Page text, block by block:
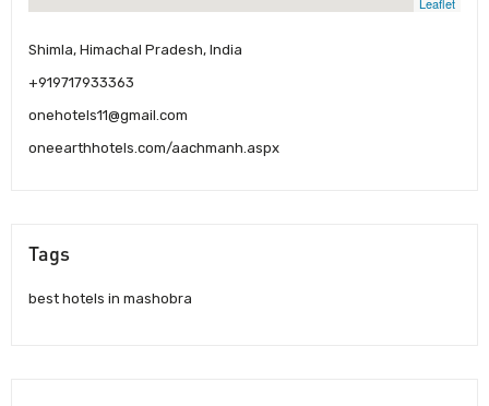
Shimla, Himachal Pradesh, India
+919717933363
onehotels11@gmail.com
oneearthhotels.com/aachmanh.aspx
Tags
best hotels in mashobra